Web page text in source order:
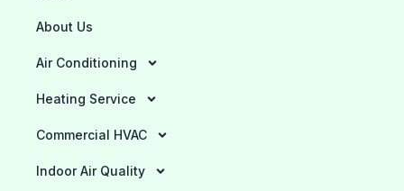
About Us
Air Conditioning
Heating Service
Commercial HVAC
Indoor Air Quality